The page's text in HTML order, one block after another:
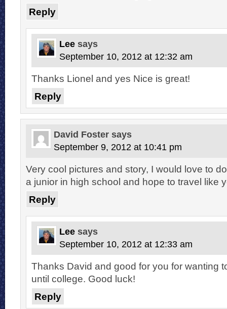
Reply
Lee says
September 10, 2012 at 12:32 am
Thanks Lionel and yes Nice is great!
Reply
David Foster says
September 9, 2012 at 10:41 pm
Very cool pictures and story, I would love to
a junior in high school and hope to travel like
Reply
Lee says
September 10, 2012 at 12:33 am
Thanks David and good for you for wanting
until college. Good luck!
Reply